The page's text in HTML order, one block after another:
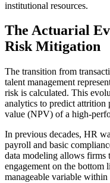
institutional resources.
The Actuarial
Risk Mitigation
The transition from
talent management
risk is calculated. This
analytics to predict attrition
value (NPV) of a high-
In previous decades, HR
payroll and basic
data modeling allows firms
engagement on the bottom
manageable variable